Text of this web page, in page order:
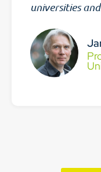
universities